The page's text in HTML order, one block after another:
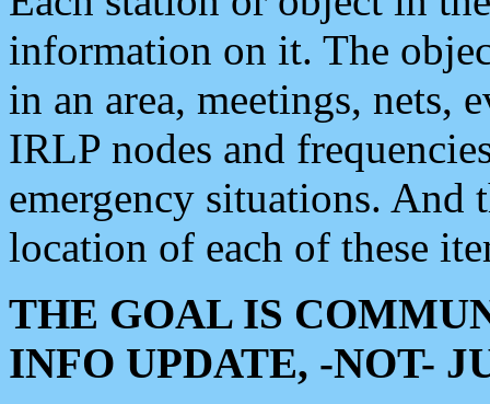
information on it. The
in an area, meetings, nets,
IRLP nodes and
emergency situations. And
location of each of these
THE GOAL IS
INFO UPDATE, -NOT-